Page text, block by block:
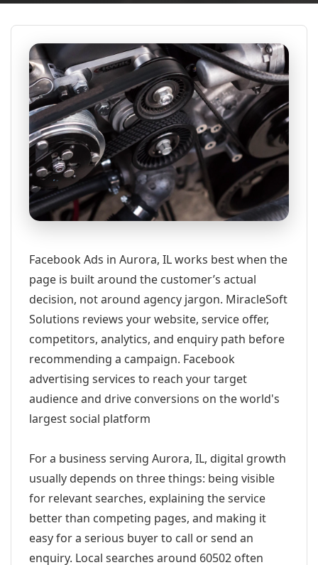
Facebook Ads in Aurora, IL works best when the
page is built around the customer’s actual
decision, not around agency jargon. MiracleSoft
Solutions reviews your website, service offer,
competitors, analytics, and enquiry path before
recommending a campaign. Facebook
advertising services to reach your target
audience and drive conversions on the world's
largest social platform
For a business serving Aurora, IL, digital growth
usually depends on three things: being visible
for relevant searches, explaining the service
better than competing pages, and making it
easy for a serious buyer to call or send an
enquiry. Local searches around 60502 often